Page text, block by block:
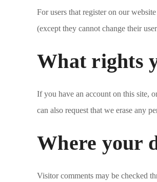
For users that register on our
(except they cannot change their
What rights
If you have an account on this site,
can also request that we erase any
Where your
Visitor comments may be checked